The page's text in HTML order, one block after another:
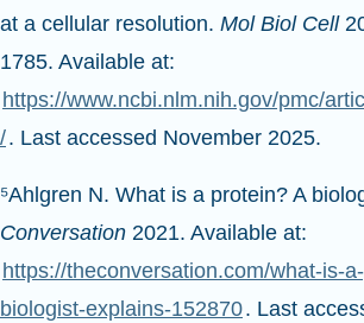
at a cellular resolution. Mol Biol Cell
1785. Available at:
https://www.ncbi.nlm.nih.gov/pmc/
/. Last accessed November 2025.
⁵Ahlgren N. What is a protein? A
Conversation 2021. Available at:
https://theconversation.com/what-is-
biologist-explains-152870. Last